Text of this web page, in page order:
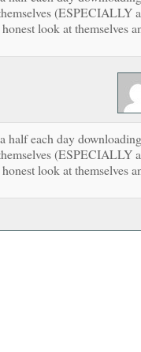
(ESPECIALLY
look at themselves
half each day downloading
(ESPECIALLY
look at themselves